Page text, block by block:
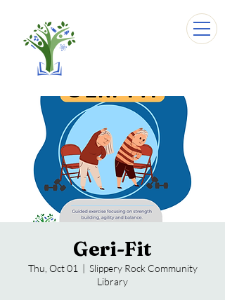
Geri-Fit
Thu, Oct 01
  |
Slippery Rock Community
Library